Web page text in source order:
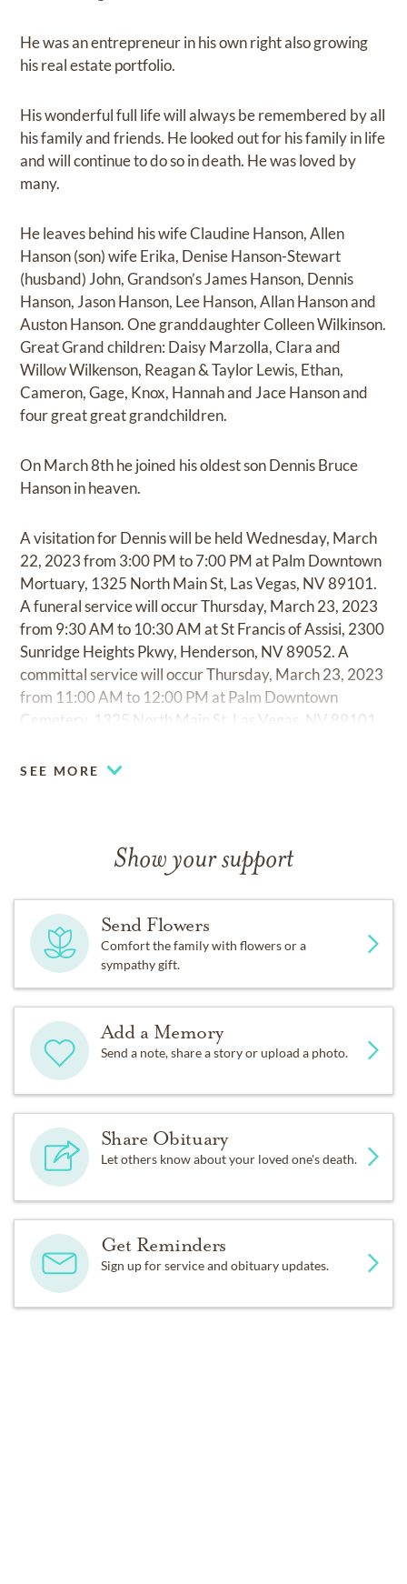
He was an entrepreneur in his own right also growing
his real estate portfolio.
His wonderful full life will always be remembered by all
his family and friends. He looked out for his family in life
and will continue to do so in death. He was loved by
many.
He leaves behind his wife Claudine Hanson, Allen
Hanson (son) wife Erika, Denise Hanson-Stewart
(husband) John, Grandson’s James Hanson, Dennis
Hanson, Jason Hanson, Lee Hanson, Allan Hanson and
Auston Hanson. One granddaughter Colleen Wilkinson.
Great Grand children: Daisy Marzolla, Clara and
Willow Wilkenson, Reagan & Taylor Lewis, Ethan,
Cameron, Gage, Knox, Hannah and Jace Hanson and
four great great grandchildren.
On March 8th he joined his oldest son Dennis Bruce
Hanson in heaven.
A visitation for Dennis will be held Wednesday, March
22, 2023 from 3:00 PM to 7:00 PM at Palm Downtown
Mortuary, 1325 North Main St, Las Vegas, NV 89101.
A funeral service will occur Thursday, March 23, 2023
from 9:30 AM to 10:30 AM at St Francis of Assisi, 2300
Sunridge Heights Pkwy, Henderson, NV 89052. A
committal service will occur Thursday, March 23, 2023
from 11:00 AM to 12:00 PM at Palm Downtown
Cemetery, 1325 North Main St, Las Vegas, NV 89101.
Fond memories and expressions of sympathy may be
SEE MORE
Show your support
Send Flowers
Comfort the family with flowers or a
sympathy gift.
Add a Memory
Send a note, share a story or upload a photo.
Share Obituary
Let others know about your loved one's death.
Get Reminders
Sign up for service and obituary updates.